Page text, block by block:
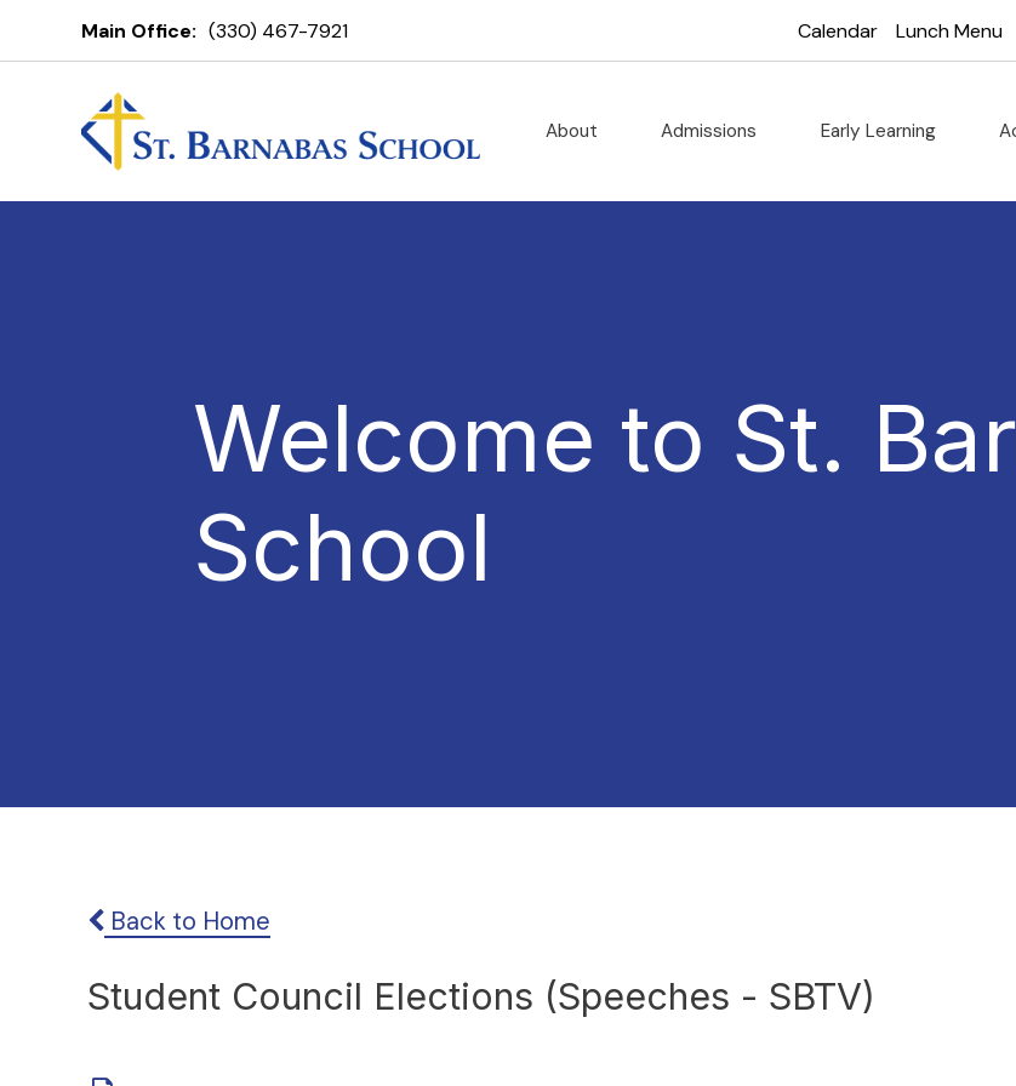
Main Office: (330) 467-7921 Calendar Lunch Menu
About Admissions Early Learning
Welcome to St.
School
Back to Home
Student Council Elections (Speeches - SBTV)